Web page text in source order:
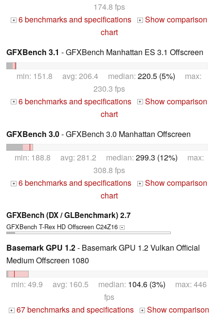
174.8 fps
+ 6 benchmarks and specifications + Show comparison
chart
GFXBench 3.1 - GFXBench Manhattan ES 3.1 Offscreen
min: 151.8 avg: 206.4 median: 220.5 (5%) max:
230.3 fps
+ 6 benchmarks and specifications + Show comparison
chart
GFXBench 3.0- GFXBench 3.0 Manhattan Offscreen
min: 188.8 avg: 281.2 median: 299.3 (12%) max:
308.8 fps
+ 6 benchmarks and specifications + Show comparison
chart
GFXBench (DX / GLBenchmark) 2.7
GFXBench T-Rex HD Offscreen C24Z16 +
Basemark GPU 1.2- Basemark GPU 1.2 Vulkan Official
Medium Offscreen 1080
min: 49.9 avg: 160.5 median: 104.6 (3%) max: 446
fps
+ 67 benchmarks and specifications + Show comparison